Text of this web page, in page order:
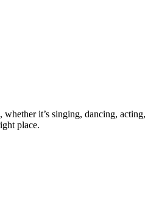
it’s singing, dancing,
place.